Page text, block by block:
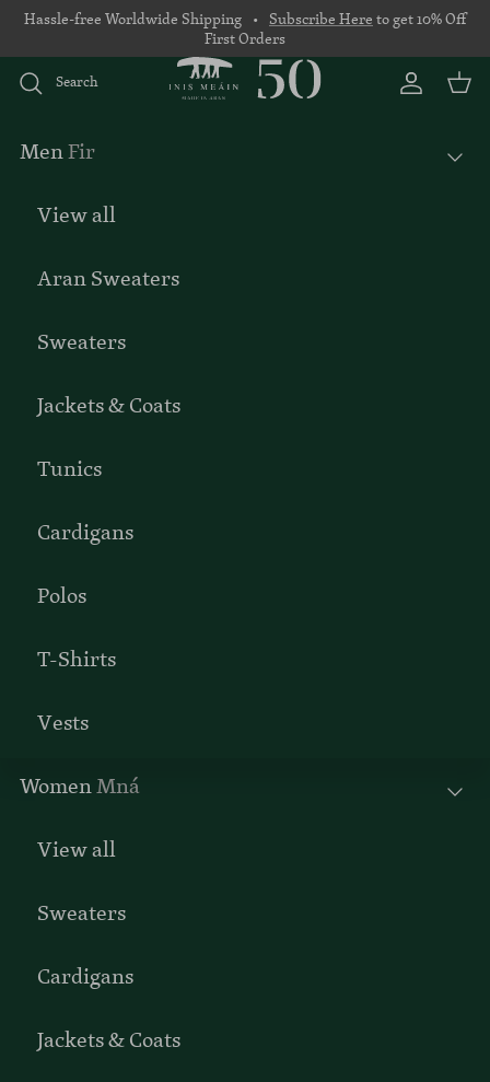
Skip to content
Hassle-free Worldwide Shipping • Subscribe Here to get 10% Off
First Orders
Search Account
Basket
MenFir
View all
Aran Sweaters
Sweaters
Jackets & Coats
Tunics
Cardigans
Polos
T-Shirts
Vests
WomenMná
View all
Sweaters
Cardigans
Jackets & Coats